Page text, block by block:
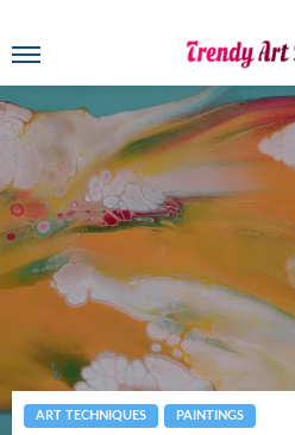
ART TECHNIQUES PAINTINGS